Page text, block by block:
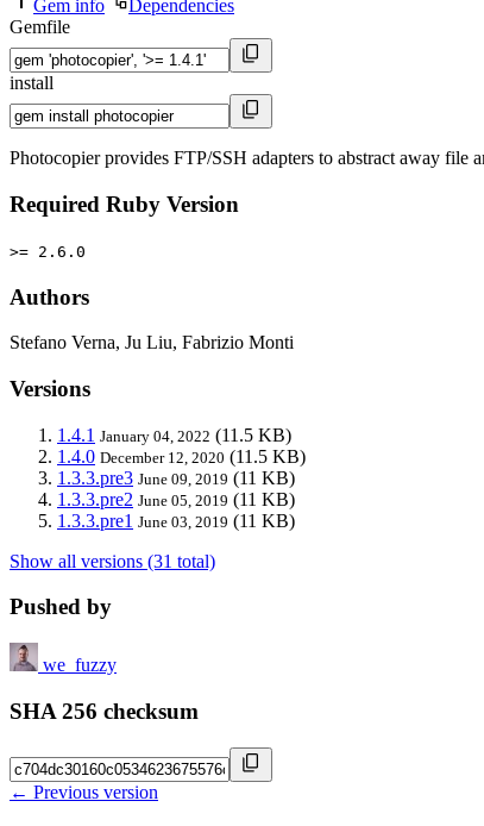
Gem info
Dependencies
Gemfile
install
Photocopier provides FTP/SSH adapters to abstract away file
Required Ruby Version
>= 2.6.0
Authors
Stefano Verna, Ju Liu, Fabrizio Monti
Versions
1.4.1 January 04, 2022 (11.5 KB)
1.4.0 December 12, 2020 (11.5 KB)
1.3.3.pre3 June 09, 2019 (11 KB)
1.3.3.pre2 June 05, 2019 (11 KB)
1.3.3.pre1 June 03, 2019 (11 KB)
Show all versions (31 total)
Pushed by
we_fuzzy
SHA 256 checksum
← Previous version